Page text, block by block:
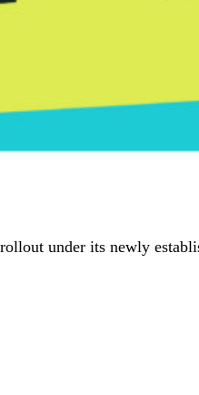
under its newly